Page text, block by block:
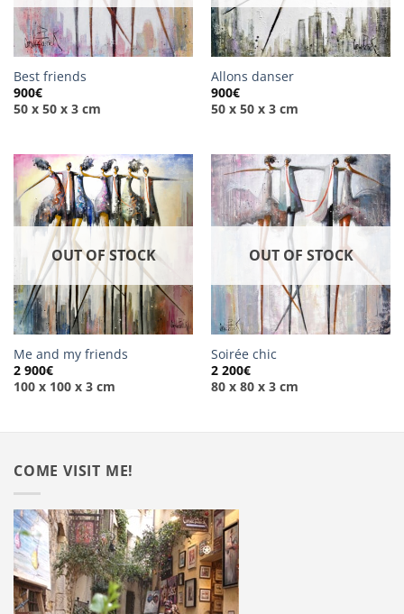
Best friends
900€
50 x 50 x 3 cm
Allons danser
900€
50 x 50 x 3 cm
OUT OF STOCK
Me and my friends
2 900€
100 x 100 x 3 cm
OUT OF STOCK
Soirée chic
2 200€
80 x 80 x 3 cm
COME VISIT ME!